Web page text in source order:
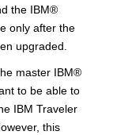
the IBM®
only after the
upgraded.
master IBM®
to be able to
IBM Traveler
this